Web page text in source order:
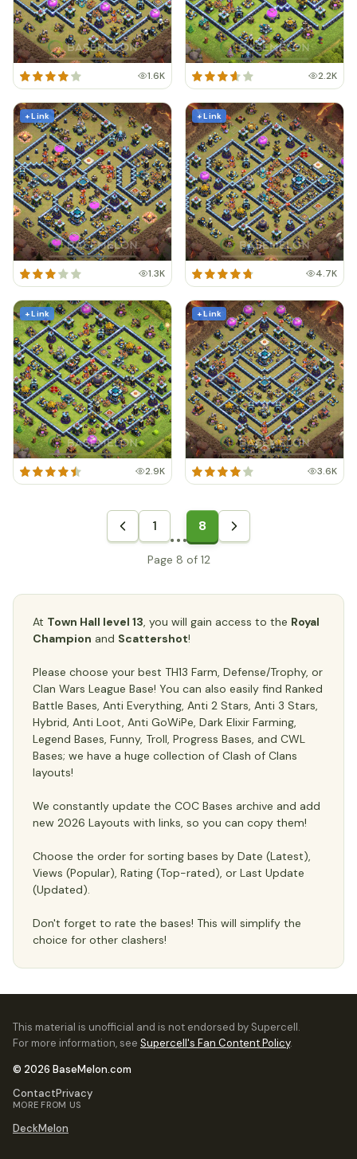
1.6K 2.2K
+ Link
1.3K
+ Link
4.7K
+ Link
2.9K
+ Link
3.6K
1 8
Page 8 of 12
At Town Hall level 13, you will gain access to the Royal
Champion and Scattershot!
Please choose your best TH13 Farm, Defense/Trophy, or
Clan Wars League Base! You can also easily find Ranked
Battle Bases, Anti Everything, Anti 2 Stars, Anti 3 Stars,
Hybrid, Anti Loot, Anti GoWiPe, Dark Elixir Farming,
Legend Bases, Funny, Troll, Progress Bases, and CWL
Bases; we have a huge collection of Clash of Clans
layouts!
We constantly update the COC Bases archive and add
new 2026 Layouts with links, so you can copy them!
Choose the order for sorting bases by Date (Latest),
Views (Popular), Rating (Top-rated), or Last Update
(Updated).
Don't forget to rate the bases! This will simplify the
choice for other clashers!
This material is unofficial and is not endorsed by Supercell.
For more information, see Supercell's Fan Content Policy.
© 2026 BaseMelon.com
ContactPrivacy
MORE FROM US
DeckMelon